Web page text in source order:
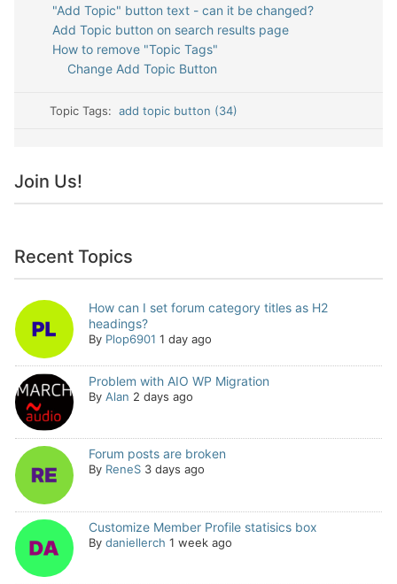
"Add Topic" button text - can it be changed?
Add Topic button on search results page
How to remove "Topic Tags"
Change Add Topic Button
Topic Tags:add topic button (34)
Join Us!
Recent Topics
How can I set forum category titles as H2
headings?
By Plop6901 1 day ago
Problem with AIO WP Migration
By Alan 2 days ago
Forum posts are broken
By ReneS 3 days ago
Customize Member Profile statisics box
By daniellerch 1 week ago